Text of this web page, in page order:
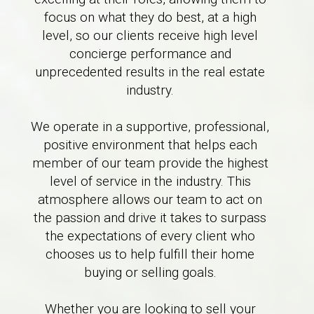
focus on what they do best, at a high
level, so our clients receive high level
concierge performance and
unprecedented results in the real estate
industry.
We operate in a supportive, professional,
positive environment that helps each
member of our team provide the highest
level of service in the industry. This
atmosphere allows our team to act on
the passion and drive it takes to surpass
the expectations of every client who
chooses us to help fulfill their home
buying or selling goals.
Whether you are looking to sell your